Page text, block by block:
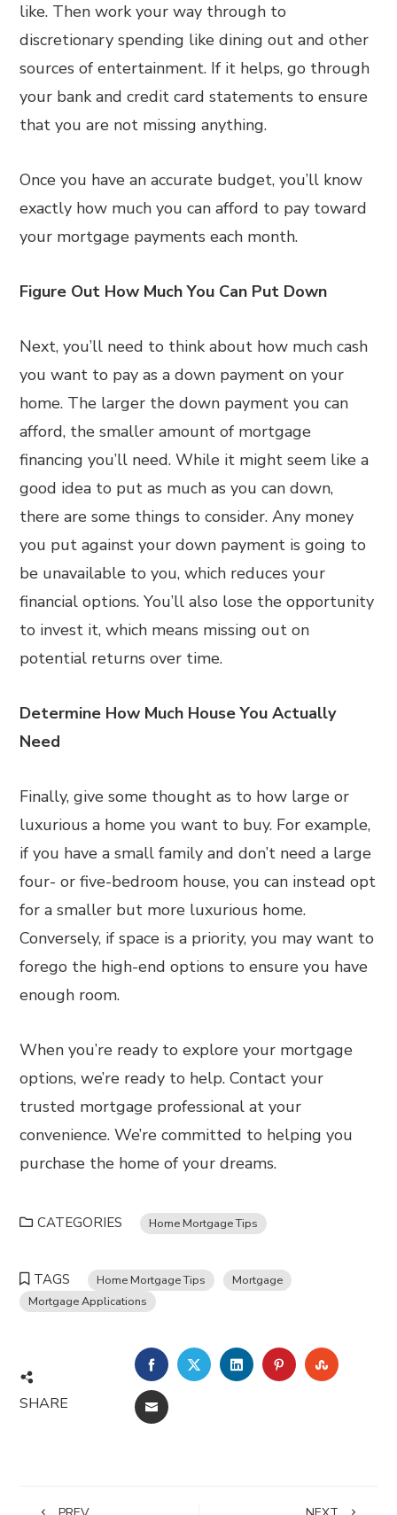
like. Then work your way through to
discretionary spending like dining out and other
sources of entertainment. If it helps, go through
your bank and credit card statements to ensure
that you are not missing anything.
Once you have an accurate budget, you’ll know
exactly how much you can afford to pay toward
your mortgage payments each month.
Figure Out How Much You Can Put Down
Next, you’ll need to think about how much cash
you want to pay as a down payment on your
home. The larger the down payment you can
afford, the smaller amount of mortgage
financing you’ll need. While it might seem like a
good idea to put as much as you can down,
there are some things to consider. Any money
you put against your down payment is going to
be unavailable to you, which reduces your
financial options. You’ll also lose the opportunity
to invest it, which means missing out on
potential returns over time.
Determine How Much House You Actually
Need
Finally, give some thought as to how large or
luxurious a home you want to buy. For example,
if you have a small family and don’t need a large
four- or five-bedroom house, you can instead opt
for a smaller but more luxurious home.
Conversely, if space is a priority, you may want to
forego the high-end options to ensure you have
enough room.
When you’re ready to explore your mortgage
options, we’re ready to help. Contact your
trusted mortgage professional at your
convenience. We’re committed to helping you
purchase the home of your dreams.
CATEGORIES Home Mortgage Tips
TAGS Home Mortgage Tips
Mortgage
Mortgage Applications
SHARE
FACEBOOKTWITTERLINKEDINPINTEREST
EMAIL